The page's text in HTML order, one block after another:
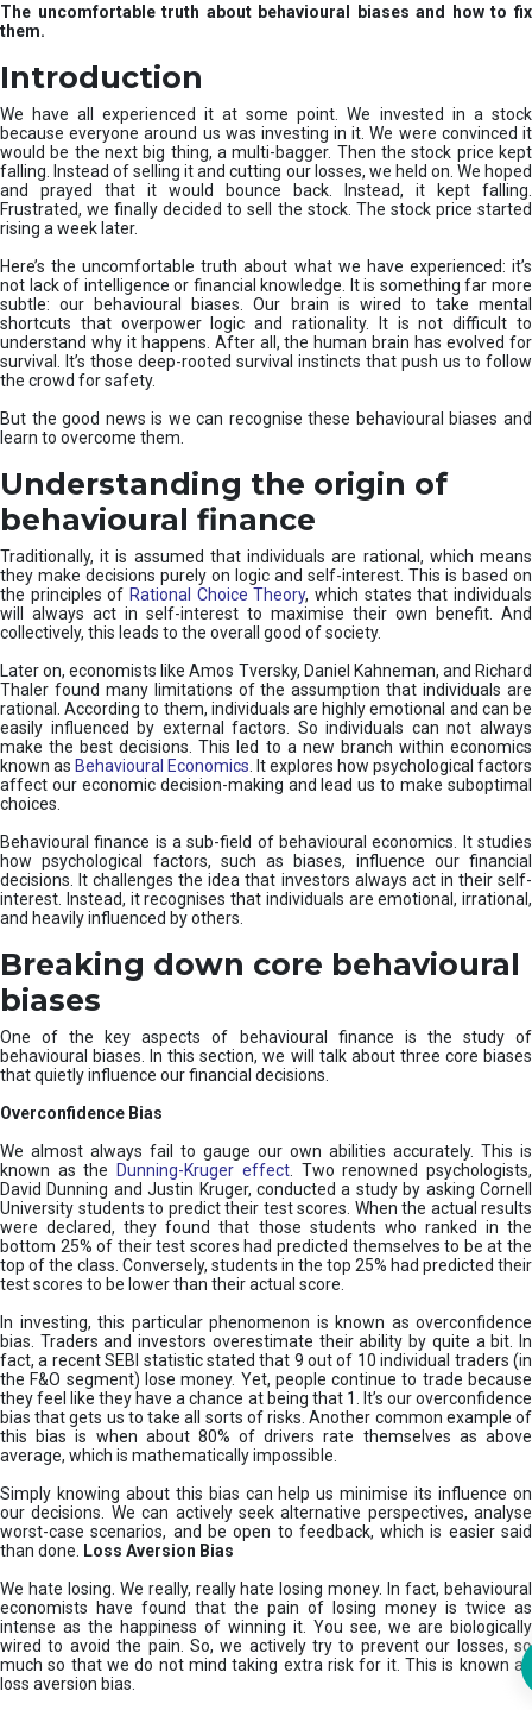
r
v
e
s
t
m
e
t
s
The uncomfortable truth about behavioural biases and how to fix
them.
Introduction
We have all experienced it at some point. We invested in a stock
because everyone around us was investing in it. We were convinced it
would be the next big thing, a multi-bagger. Then the stock price kept
falling. Instead of selling it and cutting our losses, we held on. We hoped
and prayed that it would bounce back. Instead, it kept falling.
Frustrated, we finally decided to sell the stock. The stock price started
rising a week later.
Here’s the uncomfortable truth about what we have experienced: it’s
not lack of intelligence or financial knowledge. It is something far more
subtle: our behavioural biases. Our brain is wired to take mental
shortcuts that overpower logic and rationality. It is not difficult to
understand why it happens. After all, the human brain has evolved for
survival. It’s those deep-rooted survival instincts that push us to follow
the crowd for safety.
But the good news is we can recognise these behavioural biases and
learn to overcome them.
Understanding the origin of
behavioural finance
Traditionally, it is assumed that individuals are rational, which means
they make decisions purely on logic and self-interest. This is based on
the principles of Rational Choice Theory, which states that individuals
will always act in self-interest to maximise their own benefit. And
collectively, this leads to the overall good of society.
Later on, economists like Amos Tversky, Daniel Kahneman, and Richard
Thaler found many limitations of the assumption that individuals are
rational. According to them, individuals are highly emotional and can be
easily influenced by external factors. So individuals can not always
make the best decisions. This led to a new branch within economics
known as Behavioural Economics . It explores how psychological factors
affect our economic decision-making and lead us to make suboptimal
choices.
Behavioural finance is a sub-field of behavioural economics. It studies
how psychological factors, such as biases, influence our financial
decisions. It challenges the idea that investors always act in their self-
interest. Instead, it recognises that individuals are emotional, irrational,
and heavily influenced by others.
Breaking down core behavioural
biases
One of the key aspects of behavioural finance is the study of
behavioural biases. In this section, we will talk about three core biases
that quietly influence our financial decisions.
Overconfidence Bias
We almost always fail to gauge our own abilities accurately. This is
known as the
Dunning-Kruger effect. Two renowned psychologists,
David Dunning and Justin Kruger, conducted a study by asking Cornell
University students to predict their test scores. When the actual results
were declared, they found that those students who ranked in the
bottom 25% of their test scores had predicted themselves to be at the
top of the class. Conversely, students in the top 25% had predicted their
test scores to be lower than their actual score.
In investing, this particular phenomenon is known as overconfidence
bias. Traders and investors overestimate their ability by quite a bit. In
fact, a recent SEBI statistic stated that 9 out of 10 individual traders (in
the F&O segment) lose money. Yet, people continue to trade because
they feel like they have a chance at being that 1. It’s our overconfidence
bias that gets us to take all sorts of risks. Another common example of
this bias is when about 80% of drivers rate themselves as above
average, which is mathematically impossible.
Simply knowing about this bias can help us minimise its influence on
our decisions. We can actively seek alternative perspectives, analyse
worst-case scenarios, and be open to feedback, which is easier said
than done.
Loss Aversion Bias
We hate losing. We really, really hate losing money. In fact, behavioural
economists have found that the pain of losing money is twice as
intense as the happiness of winning it. You see, we are biologically
wired to avoid the pain. So, we actively try to prevent our losses, so
much so that we do not mind taking extra risk for it. This is known as
loss aversion bias.